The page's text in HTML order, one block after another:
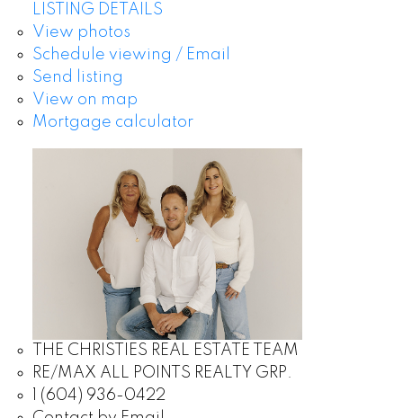
LISTING DETAILS
View photos
Schedule viewing / Email
Send listing
View on map
Mortgage calculator
THE CHRISTIES REAL ESTATE TEAM
RE/MAX ALL POINTS REALTY GRP.
1 (604) 936-0422